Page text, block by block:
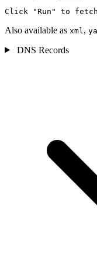
Click "Run" to fetch
Also available as xml ,
DNS Records